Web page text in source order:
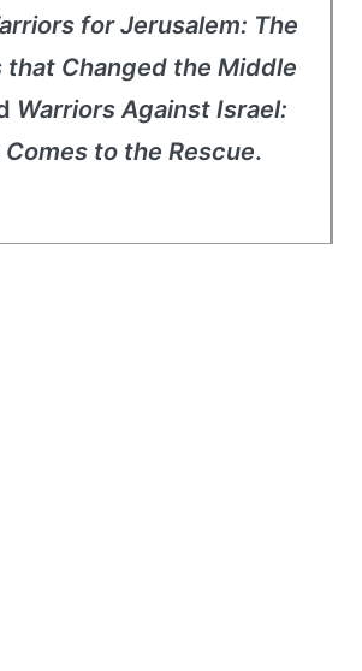
for Jerusalem: The
that Changed the Middle
Warriors Against Israel:
to the Rescue.